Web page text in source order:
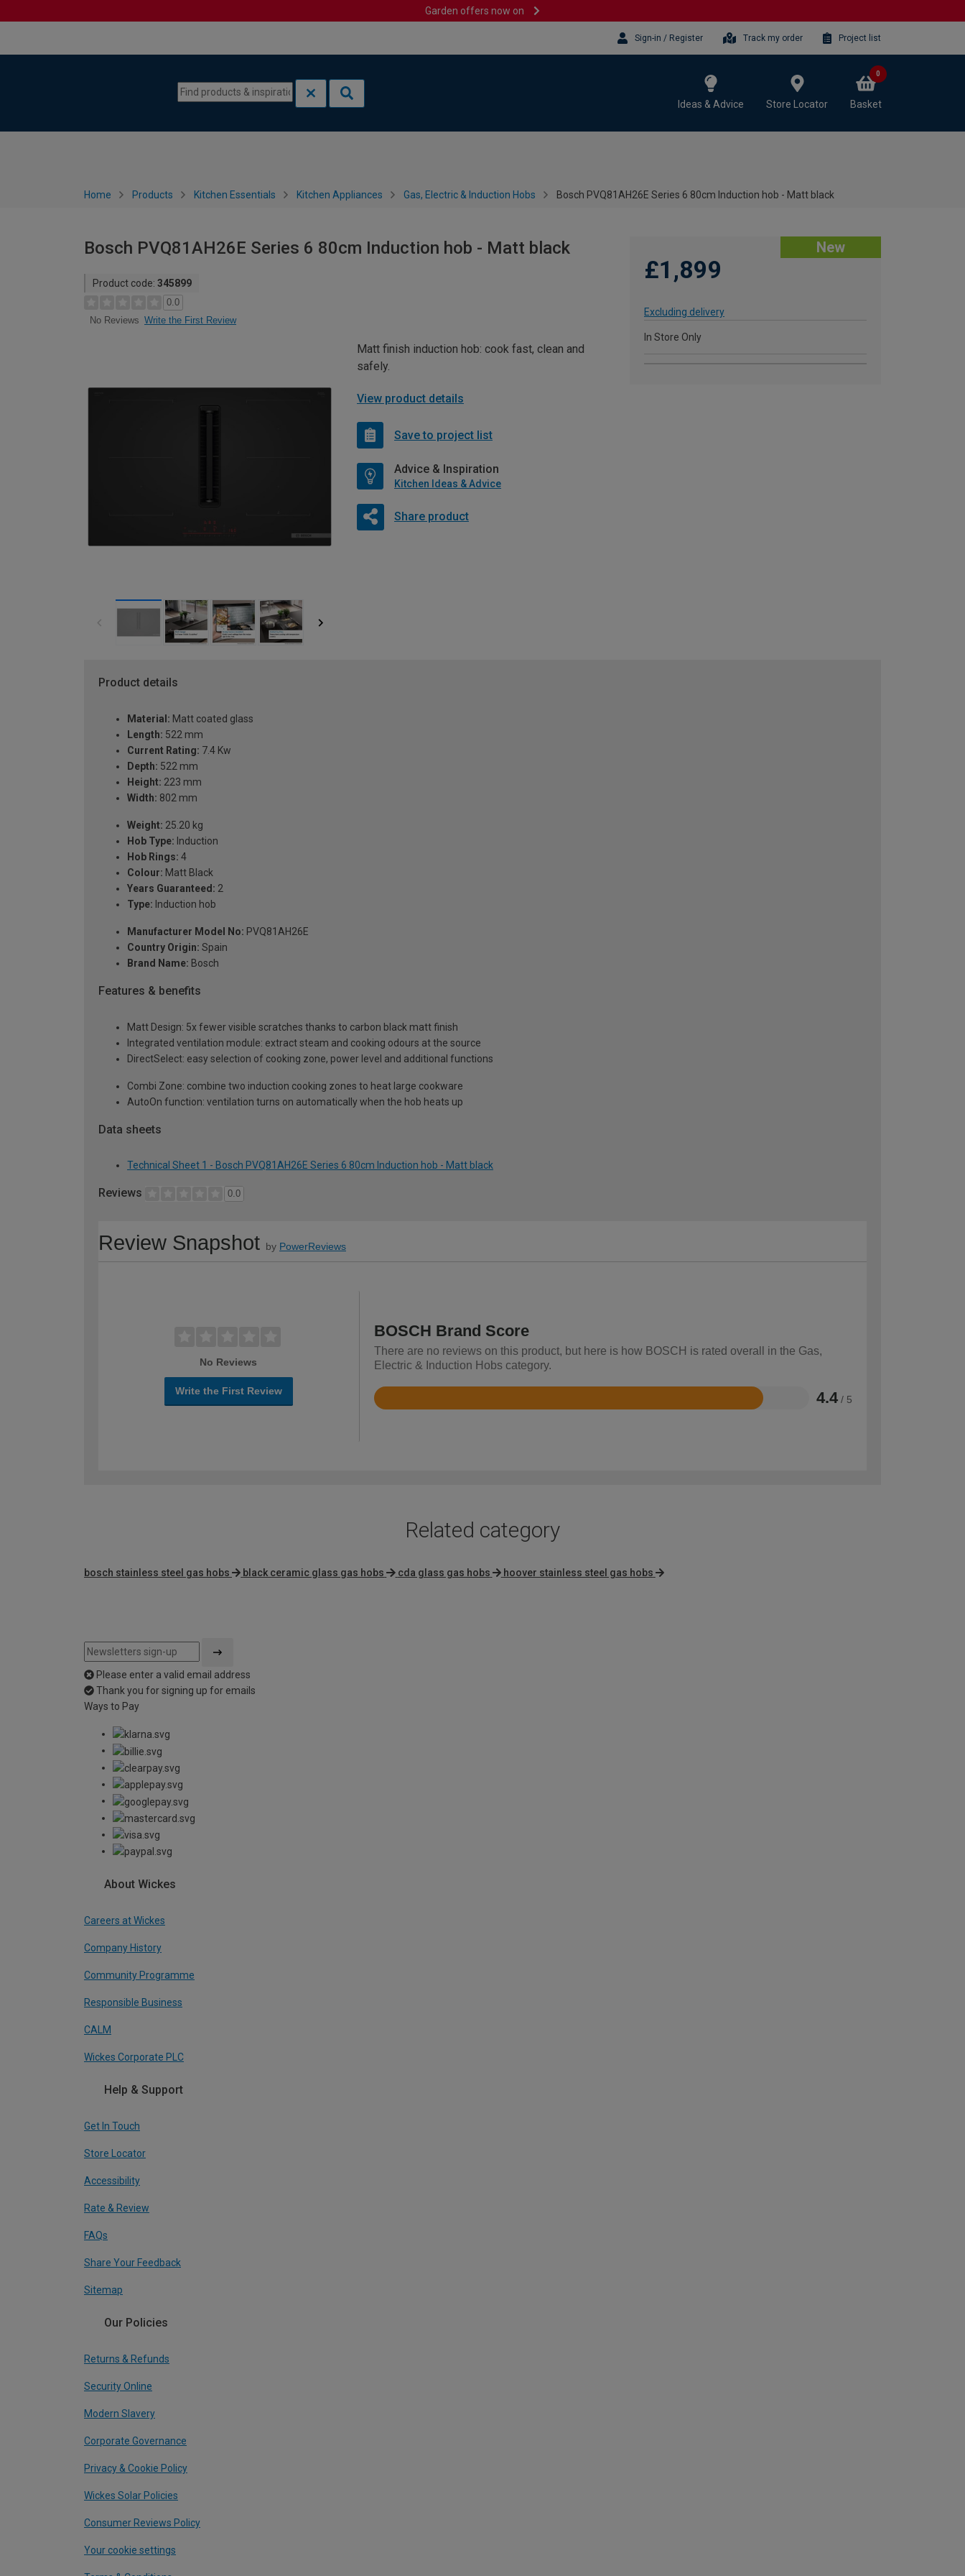
Garden offers now on
Sign-in / Register Track my order Project list
Ideas & Advice Store Locator Basket
0
Home Products Kitchen Essentials Kitchen Appliances Gas, Electric & Induction Hobs Bosch PVQ81AH26E Series 6 80cm Induction hob - Matt black
Bosch PVQ81AH26E Series 6 80cm Induction hob - Matt black
Product code: 345899
0.0
No Reviews Write the First Review
New
£1,899
Excluding delivery
In Store Only
Matt finish induction hob: cook fast, clean and
safely.
View product details
Save to project list
Advice & Inspiration
Kitchen Ideas & Advice
Share product
Product details
Material: Matt coated glass
Length: 522 mm
Current Rating: 7.4 Kw
Depth: 522 mm
Height: 223 mm
Width: 802 mm
Weight: 25.20 kg
Hob Type: Induction
Hob Rings: 4
Colour: Matt Black
Years Guaranteed: 2
Type: Induction hob
Manufacturer Model No: PVQ81AH26E
Country Origin: Spain
Brand Name: Bosch
Features & benefits
Matt Design: 5x fewer visible scratches thanks to carbon black matt finish
Integrated ventilation module: extract steam and cooking odours at the source
DirectSelect: easy selection of cooking zone, power level and additional functions
Combi Zone: combine two induction cooking zones to heat large cookware
AutoOn function: ventilation turns on automatically when the hob heats up
Data sheets
Technical Sheet 1 - Bosch PVQ81AH26E Series 6 80cm Induction hob - Matt black
Reviews 0.0
Review Snapshot by PowerReviews
No Reviews
Write the First Review
BOSCH Brand Score
There are no reviews on this product, but here is how BOSCH is rated overall in the Gas,
Electric & Induction Hobs category.
4.4 / 5
Rated
Related category
bosch stainless steel gas hobs black ceramic glass gas hobs cda glass gas hobs hoover stainless steel gas hobs
Please enter a valid email address
Thank you for signing up for emails
Ways to Pay
About Wickes
Careers at Wickes
Company History
Community Programme
Responsible Business
CALM
Wickes Corporate PLC
Help & Support
Get In Touch
Store Locator
Accessibility
Rate & Review
FAQs
Share Your Feedback
Sitemap
Our Policies
Returns & Refunds
Security Online
Modern Slavery
Corporate Governance
Privacy & Cookie Policy
Wickes Solar Policies
Consumer Reviews Policy
Your cookie settings